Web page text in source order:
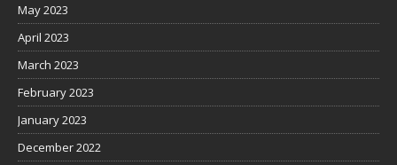
May 2023
April 2023
March 2023
February 2023
January 2023
December 2022